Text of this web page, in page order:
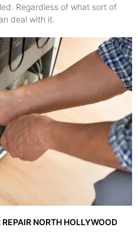
Regardless of what sort of
deal with it.
NORTH HOLLYWOOD